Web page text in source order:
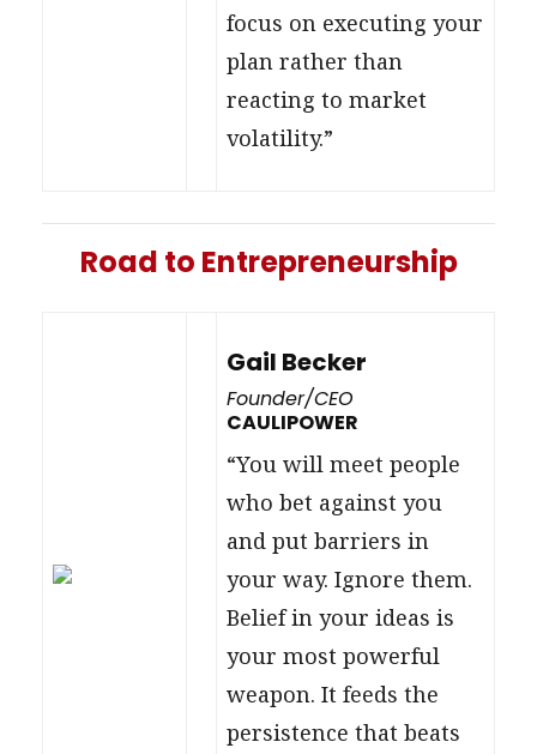
focus on executing your
plan rather than
reacting to market
volatility.”
Road to Entrepreneurship
Gail Becker
Founder/CEO
CAULIPOWER
“You will meet people
who bet against you
and put barriers in
your way. Ignore them.
Belief in your ideas is
your most powerful
weapon. It feeds the
persistence that beats